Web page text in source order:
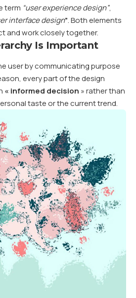
term “user experience design”,
interface design”. Both elements
and work closely together.
Is Important
user by communicating purpose
every part of the design
« informed decision » rather than
taste or the current trend.